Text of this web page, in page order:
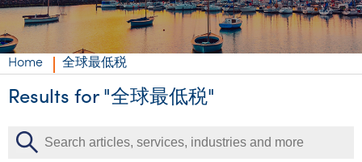
Industries
Agribusiness | Agriculture
Automotive
Energy & resources
Services
Private business
Accounting & compliance
Business advisory
Corporate finance & valuations
Wealth management
Government & regulators
Insights
Insights
About us
About us
Careers
Home 全球最低税
Results for "全球最低税"